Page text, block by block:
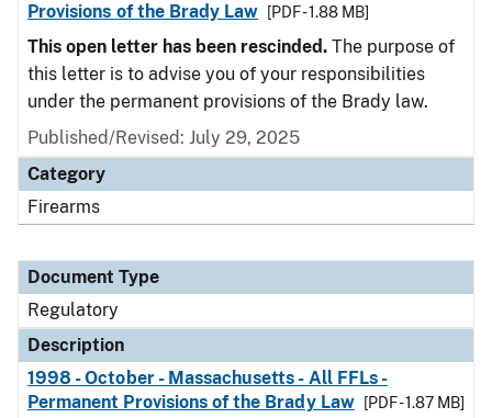
Provisions of the Brady Law
[PDF - 1.88 MB]
This open letter has been rescinded. The purpose of
this letter is to advise you of your responsibilities
under the permanent provisions of the Brady law.
Published/Revised: July 29, 2025
Category
Firearms
Document Type
Regulatory
Description
1998 - October - Massachusetts - All FFLs -
Permanent Provisions of the Brady Law
[PDF - 1.87 MB]